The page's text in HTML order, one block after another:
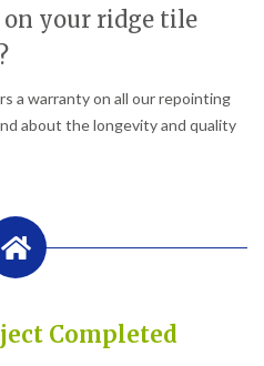
your ridge tile
a warranty on all our repointing
about the longevity and quality
Completed